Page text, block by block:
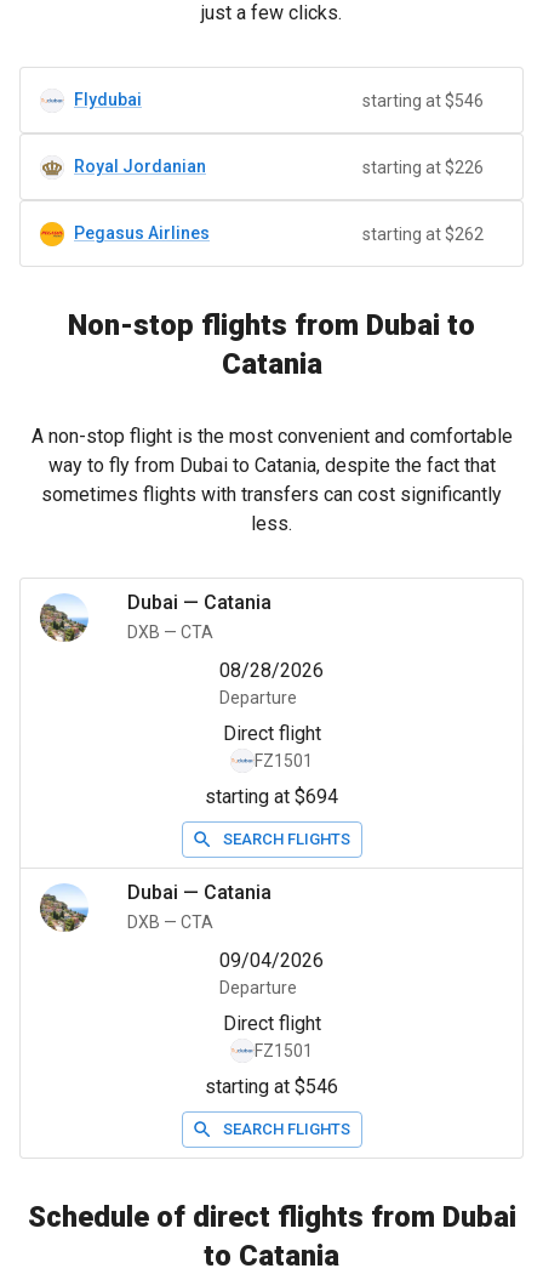
just a few clicks.
Flydubai starting at $546
Royal Jordanian starting at $226
Pegasus Airlines starting at $262
Non-stop flights from Dubai to
Catania
A non-stop flight is the most convenient and comfortable
way to fly from Dubai to Catania, despite the fact that
sometimes flights with transfers can cost significantly
less.
Dubai — Catania
DXB — CTA
08/28/2026
Departure
Direct flight
FZ1501
starting at $694
SEARCH FLIGHTS
Dubai — Catania
DXB — CTA
09/04/2026
Departure
Direct flight
FZ1501
starting at $546
SEARCH FLIGHTS
Schedule of direct flights from Dubai
to Catania